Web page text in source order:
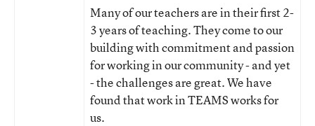
Many of our teachers are in their first 2-
3 years of teaching. They come to our
building with commitment and passion
for working in our community - and yet
- the challenges are great. We have
found that work in TEAMS works for
us.